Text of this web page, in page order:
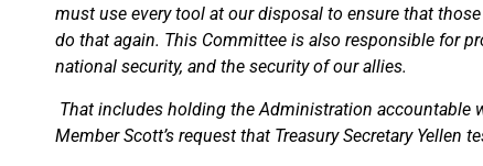
must use every tool at our disposal to ensure that
do that again. This Committee is also responsible for
national security, and the security of our allies.
That includes holding the Administration accountable
Member Scott’s request that Treasury Secretary